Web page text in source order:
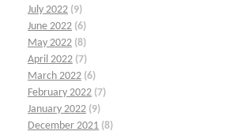
July 2022 (9)
June 2022 (6)
May 2022 (8)
April 2022 (7)
March 2022 (6)
February 2022 (7)
January 2022 (9)
December 2021 (8)